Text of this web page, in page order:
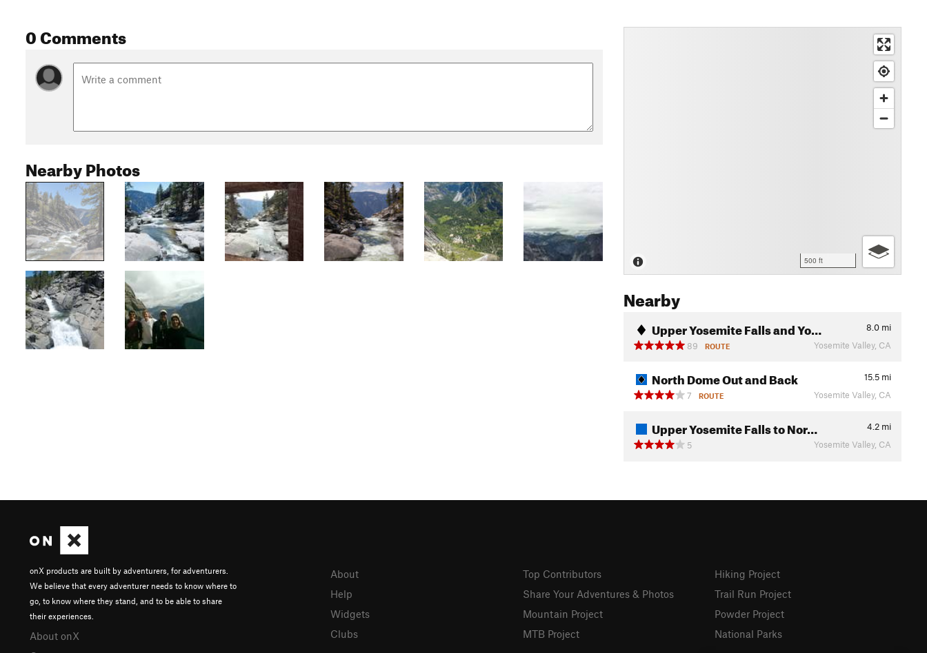
0 Comments
Nearby Photos
500 ft
Nearby
Upper Yosemite Falls and Yo… 8.0 mi
89
ROUTE Yosemite Valley, CA
North Dome Out and Back 15.5 mi
7
ROUTE Yosemite Valley, CA
Upper Yosemite Falls to Nor… 4.2 mi
5
Yosemite Valley, CA
onX products are built by adventurers, for adventurers.
We believe that every adventurer needs to know where to
go, to know where they stand, and to be able to share
their experiences.
About onX
About
Help
Widgets
Clubs
Top Contributors
Share Your Adventures & Photos
Mountain Project
MTB Project
Hiking Project
Trail Run Project
Powder Project
National Parks